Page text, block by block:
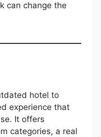
can change the
hotel to
experience that
It offers
categories, a real